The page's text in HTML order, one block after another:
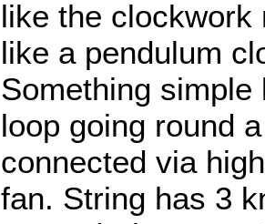
like the
like a pendulum
Something
loop going round
connected via
fan. String has 3